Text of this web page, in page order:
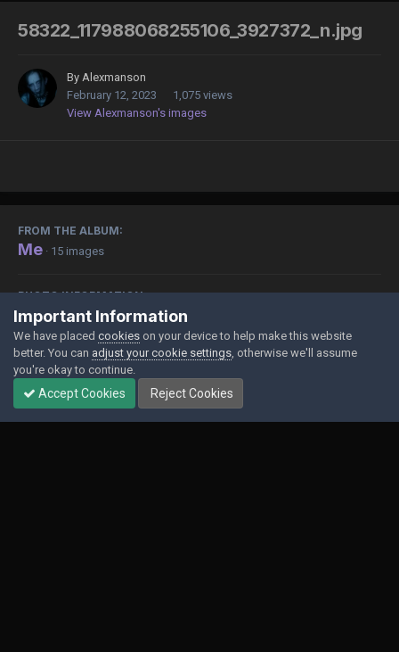
58322_117988068255106_3927372_n.jpg
By Alexmanson
February 12, 2023
1,075 views
View Alexmanson's images
FROM THE ALBUM:
Me · 15 images
PHOTO INFORMATION
View photo EXIF information
Important Information
We have placed cookies on your device to help make this website
better. You can adjust your cookie settings , otherwise we'll assume
you're okay to continue.
Accept Cookies Reject Cookies